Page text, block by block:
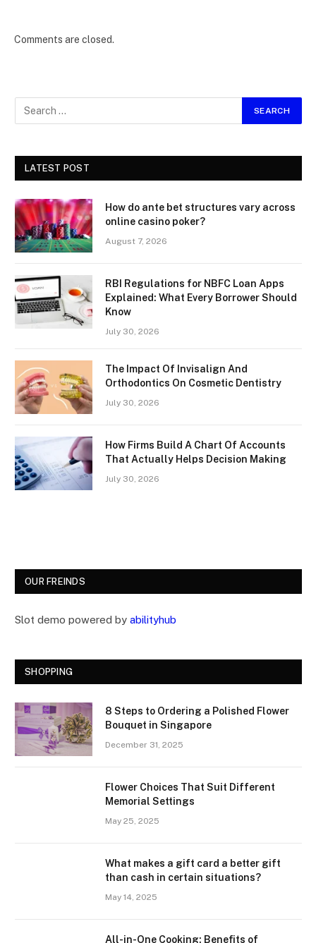
Comments are closed.
LATEST POST
How do ante bet structures vary across
online casino poker?
August 7, 2026
RBI Regulations for NBFC Loan Apps
Explained: What Every Borrower Should
Know
July 30, 2026
The Impact Of Invisalign And
Orthodontics On Cosmetic Dentistry
July 30, 2026
How Firms Build A Chart Of Accounts
That Actually Helps Decision Making
July 30, 2026
OUR FREINDS
Slot demo powered by abilityhub
SHOPPING
8 Steps to Ordering a Polished Flower
Bouquet in Singapore
December 31, 2025
Flower Choices That Suit Different
Memorial Settings
May 25, 2025
What makes a gift card a better gift
than cash in certain situations?
May 14, 2025
All-in-One Cooking: Benefits of